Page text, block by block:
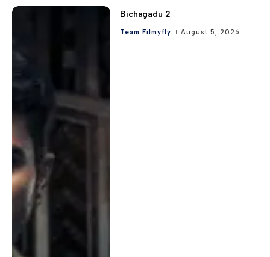
Bichagadu 2
Team Filmyfly August 5, 2026